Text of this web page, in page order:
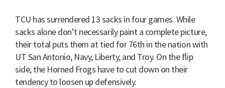
TCU has surrendered 13 sacks in four games. While
sacks alone don’t necessarily paint a complete picture,
their total puts them at tied for 76th in the nation with
UT San Antonio, Navy, Liberty, and Troy. On the flip
side, the Horned Frogs have to cut down on their
tendency to loosen up defensively.